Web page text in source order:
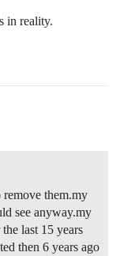
in reality.
them.my
see anyway.my
last 15 years
then 6 years ago